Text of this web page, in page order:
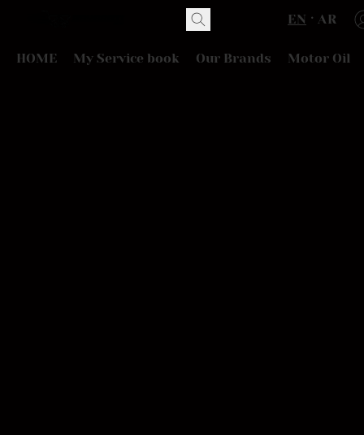
EN AR
HOME My Service book Our Brands Motor Oil